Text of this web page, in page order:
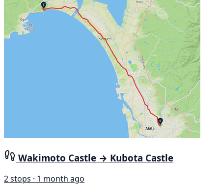
Wakimoto Castle → Kubota Castle
2 stops · 1 month ago